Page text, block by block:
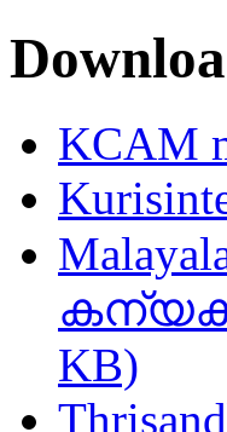
KCAM
KB)